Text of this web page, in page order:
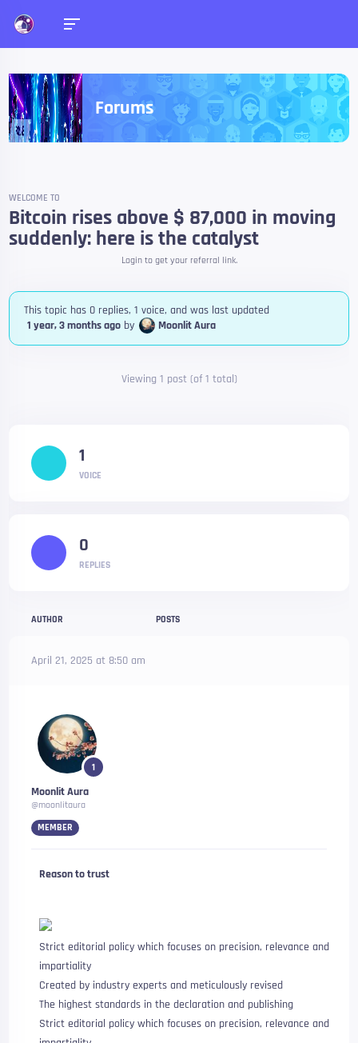
Forums
WELCOME TO
Bitcoin rises above $ 87,000 in moving
suddenly: here is the catalyst
Login to get your referral link.
This topic has 0 replies, 1 voice, and was last updated
1 year, 3 months ago by Moonlit Aura
Viewing 1 post (of 1 total)
AUTHOR POSTS
April 21, 2025 at 8:50 am
1
Moonlit Aura
@moonlitaura
MEMBER
Reason to trust
Strict editorial policy which focuses on precision, relevance and
impartiality
Created by industry experts and meticulously revised
The highest standards in the declaration and publishing
Strict editorial policy which focuses on precision, relevance and
1
VOICE
0
REPLIES